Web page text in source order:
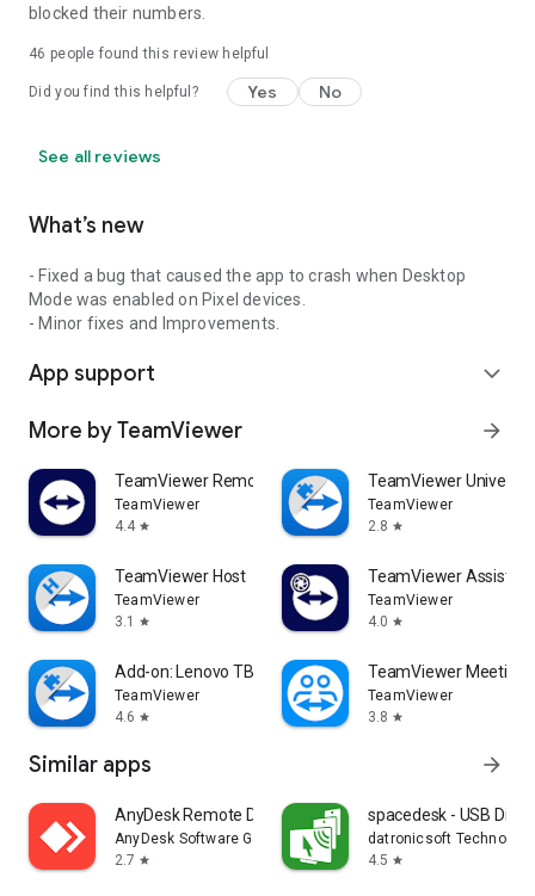
blocked their numbers.
46 people found this review helpful
Did you find this helpful? Yes No
See all reviews
What’s new
- Fixed a bug that caused the app to crash when Desktop
Mode was enabled on Pixel devices.
- Minor fixes and Improvements.
App support expand_more
More by TeamViewer arrow_forward
TeamViewer Remote Control
TeamViewer
4.4 star
TeamViewer
TeamViewer
2.8 star
TeamViewer Host
TeamViewer
3.1
star
TeamViewer Assist
TeamViewer
4.0 star
Add-on: Lenovo TB 8505F
TeamViewer
4.6 star
TeamViewer Meeting
TeamViewer
3.8 star
Similar apps arrow_forward
AnyDesk Remote Desktop
AnyDesk Software GmbH
2.7 star
spacedesk - USB
datronicsoft Technology
4.5 star